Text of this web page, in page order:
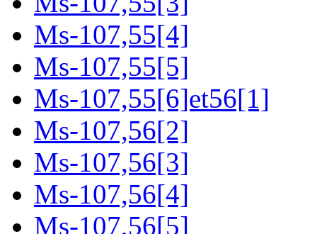
Ms-107,55[4]
Ms-107,55[5]
Ms-107,55[6]et56[1]
Ms-107,56[2]
Ms-107,56[3]
Ms-107,56[4]
Ms-107,56[5]